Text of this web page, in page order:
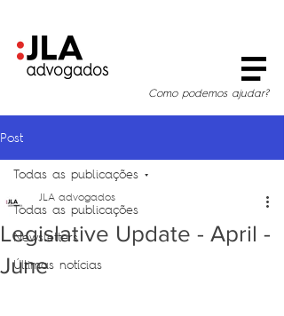
Como podemos ajudar?
Post
Todas as publicações
Newsletters
Últimas notícias
Todas as publicações
Legislative Update - April -
June
JLA advogados